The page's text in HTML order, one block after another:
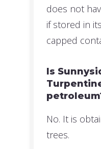
does not
if stored in
capped
Is
No. It is
trees.